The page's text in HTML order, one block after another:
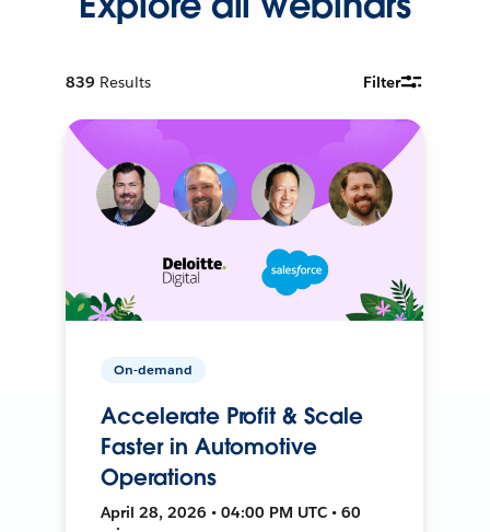
839 Results Filter
On-demand
Accelerate Profit & Scale
Faster in Automotive
Operations
April 28, 2026 • 04:00 PM UTC • 60